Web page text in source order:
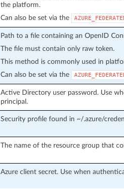
the platform.
Can also be set via the
Path to a file containing an OpenID
The file must contain only raw token.
This method is commonly used in
Can also be set via the
Active Directory user password. Use
principal.
Security profile found in ~/.azure/
The name of the resource group that
Azure client secret. Use when